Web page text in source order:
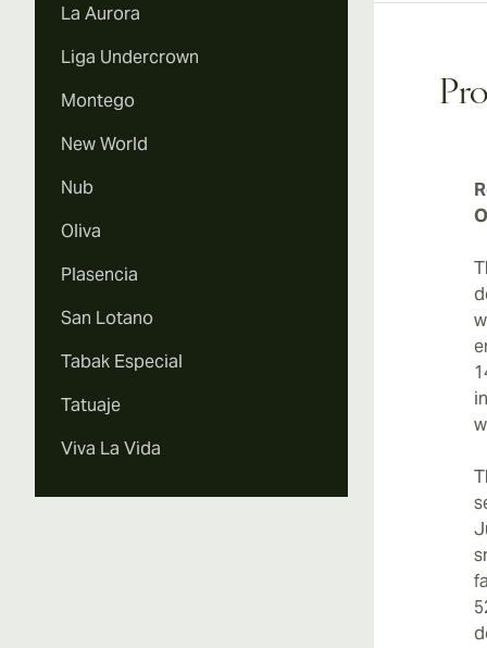
La Aurora
Liga Undercrown
Montego
New World
Nub
Oliva
Plasencia
San Lotano
Tabak Especial
Tatuaje
Viva La Vida